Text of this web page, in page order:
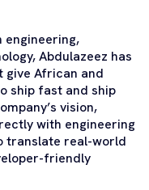
engineering,
Abdulazeez has
give African and
ship fast and ship
vision,
with engineering
translate real-world
friendly